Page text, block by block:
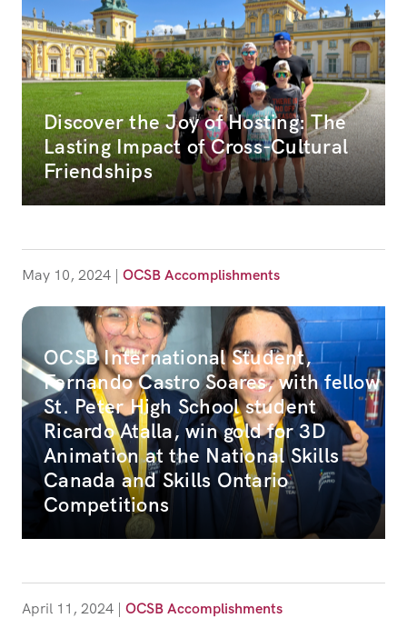
Discover the Joy of Hosting: The
Lasting Impact of Cross-Cultural
Friendships
May 10, 2024 | OCSB Accomplishments
OCSB International Student,
Fernando Castro Soares, with fellow
St. Peter High School student
Ricardo Atalla, win gold for 3D
Animation at the National Skills
Canada and Skills Ontario
Competitions
April 11, 2024 | OCSB Accomplishments